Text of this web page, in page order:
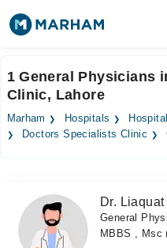
Surgeries
Medicines Labs
Forum
Join as Doctor
1 General Physicians
Clinic, Lahore
Marham Hospitals
Doctors Specialists Clinic
Dr. Liaquat
General
MBBS , Msc